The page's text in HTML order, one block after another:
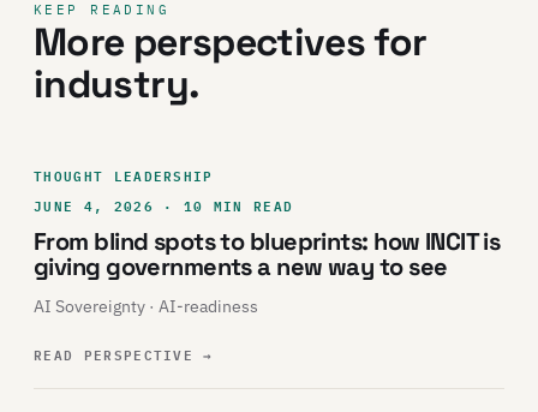
KEEP READING
More perspectives for
industry.
THOUGHT LEADERSHIP
JUNE 4, 2026 · 10 MIN READ
From blind spots to blueprints: how INCIT is
giving governments a new way to see
AI Sovereignty · AI-readiness
READ PERSPECTIVE→